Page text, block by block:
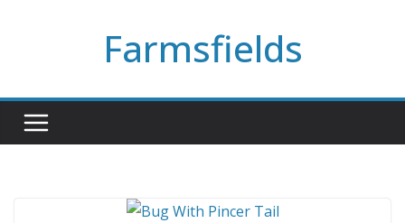
Farmsfields